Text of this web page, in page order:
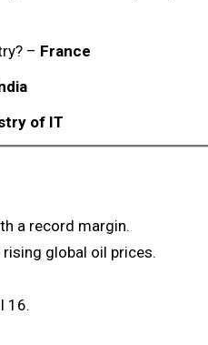
– France
of IT
a record margin.
rising global oil prices.
16.